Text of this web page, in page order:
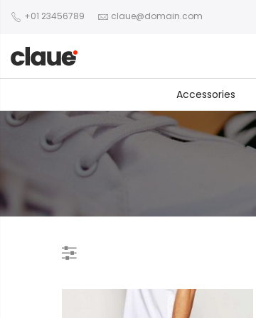
+01 23456789 claue@domain.com
Accessories